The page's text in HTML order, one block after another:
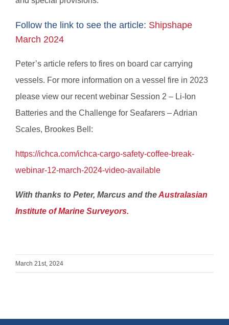
Follow the link to see the article: Shipshape
March 2024
Peter’s article refers to fires on board car carrying
vessels. For more information on a vessel fire in 2023
please view our recent webinar Session 2 – Li-Ion
Batteries and the Challenge for Seafarers – Adrian
Scales, Brookes Bell:
https://ichca.com/ichca-cargo-safety-coffee-break-
webinar-12-march-2024-video-available
With thanks to Peter, Marcus and theAustralasian
Institute of Marine Surveyors.
March 21st, 2024